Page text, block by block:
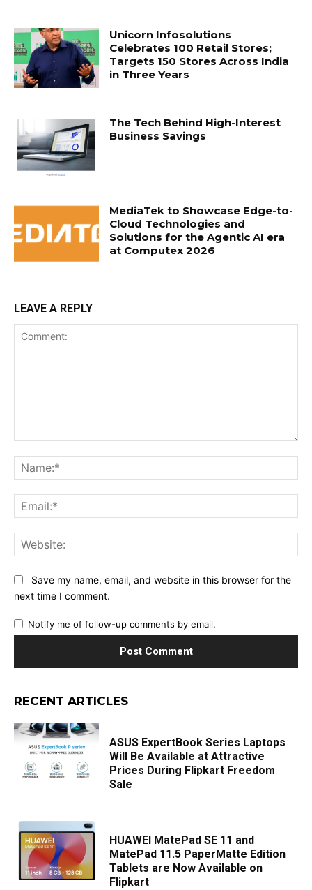
Unicorn Infosolutions
Celebrates 100 Retail Stores;
Targets 150 Stores Across India
in Three Years
The Tech Behind High-Interest
Business Savings
MediaTek to Showcase Edge-to-
Cloud Technologies and
Solutions for the Agentic AI era
at Computex 2026
LEAVE A REPLY
Save my name, email, and website in this browser for the
next time I comment.
Notify me of follow-up comments by email.
RECENT ARTICLES
ASUS ExpertBook Series Laptops
Will Be Available at Attractive
Prices During Flipkart Freedom
Sale
HUAWEI MatePad SE 11 and
MatePad 11.5 PaperMatte Edition
Tablets are Now Available on
Flipkart